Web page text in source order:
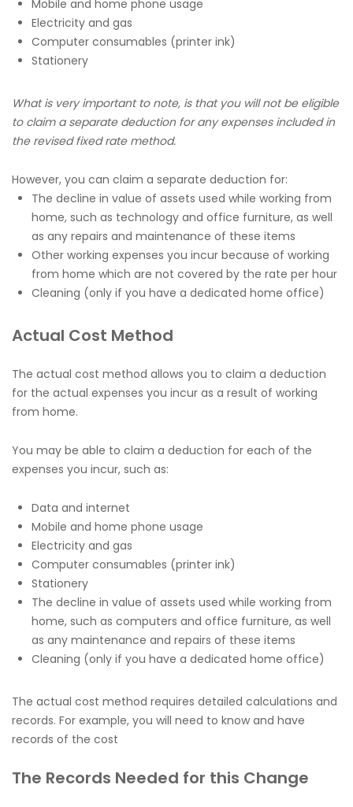
Mobile and home phone usage
Electricity and gas
Computer consumables (printer ink)
Stationery
What is very important to note, is that you will not be eligible
to claim a separate deduction for any expenses included in
the revised fixed rate method.
However, you can claim a separate deduction for:
The decline in value of assets used while working from
home, such as technology and office furniture, as well
as any repairs and maintenance of these items
Other working expenses you incur because of working
from home which are not covered by the rate per hour
Cleaning (only if you have a dedicated home office)
Actual Cost Method
The actual cost method allows you to claim a deduction
for the actual expenses you incur as a result of working
from home.
You may be able to claim a deduction for each of the
expenses you incur, such as:
Data and internet
Mobile and home phone usage
Electricity and gas
Computer consumables (printer ink)
Stationery
The decline in value of assets used while working from
home, such as computers and office furniture, as well
as any maintenance and repairs of these items
Cleaning (only if you have a dedicated home office)
The actual cost method requires detailed calculations and
records. For example, you will need to know and have
records of the cost
The Records Needed for this Change